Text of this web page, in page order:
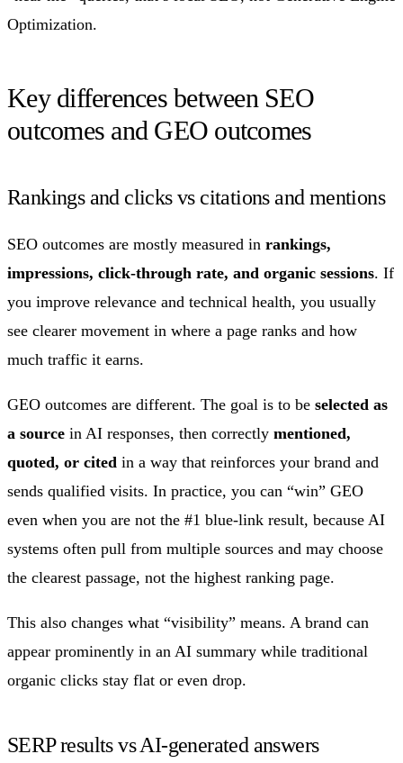
Optimization.
Key differences between SEO
outcomes and GEO outcomes
Rankings and clicks vs citations and mentions
SEO outcomes are mostly measured in rankings,
impressions, click-through rate, and organic sessions. If
you improve relevance and technical health, you usually
see clearer movement in where a page ranks and how
much traffic it earns.
GEO outcomes are different. The goal is to be selected as
a source in AI responses, then correctly mentioned,
quoted, or cited in a way that reinforces your brand and
sends qualified visits. In practice, you can “win” GEO
even when you are not the #1 blue-link result, because AI
systems often pull from multiple sources and may choose
the clearest passage, not the highest ranking page.
This also changes what “visibility” means. A brand can
appear prominently in an AI summary while traditional
organic clicks stay flat or even drop.
SERP results vs AI-generated answers